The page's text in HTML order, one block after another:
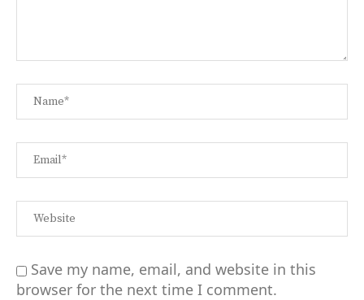
Save my name, email, and website in this
browser for the next time I comment.